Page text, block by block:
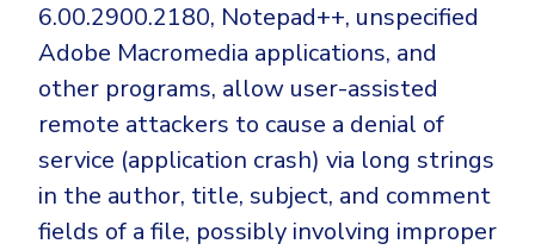
6.00.2900.2180, Notepad++, unspecified
Adobe Macromedia applications, and
other programs, allow user-assisted
remote attackers to cause a denial of
service (application crash) via long strings
in the author, title, subject, and comment
fields of a file, possibly involving improper